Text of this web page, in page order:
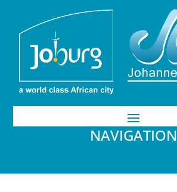
NAVIGATION